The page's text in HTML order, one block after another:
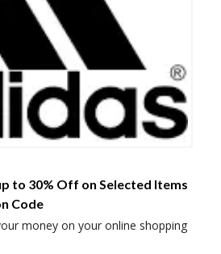
to 30% Off on Selected Items
Code
money on your online shopping